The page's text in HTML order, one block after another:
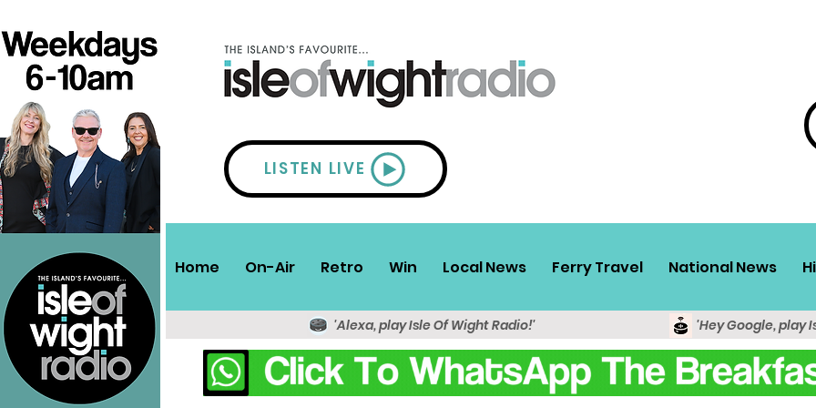
LISTEN LIVE
Home On-Air Retro Win Local News Ferry Travel National News
'Alexa, play Isle Of Wight Radio!' 'Hey Google, play